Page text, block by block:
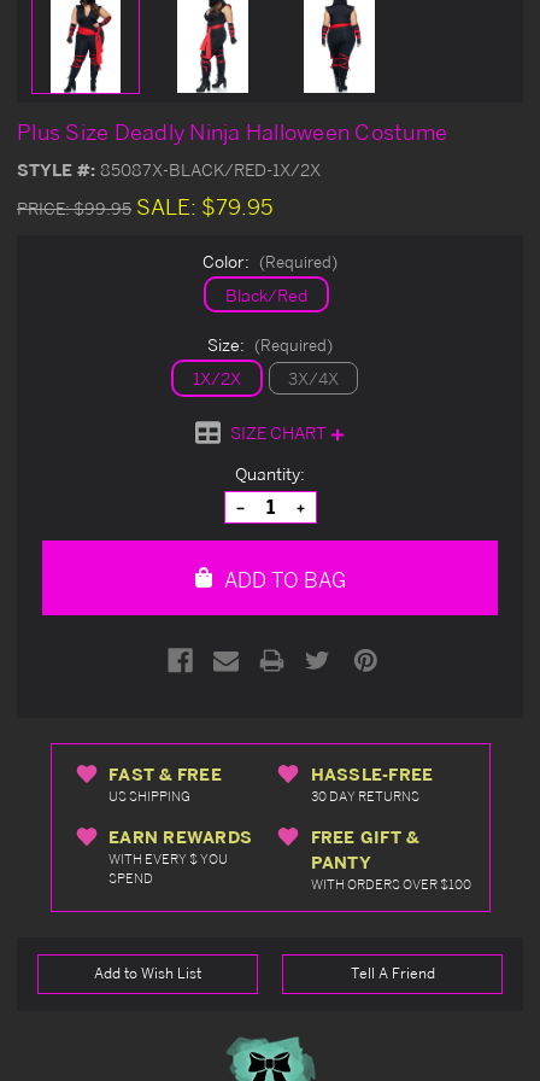
Plus Size Deadly Ninja Halloween Costume
STYLE #: 85087X-BLACK/RED-1X/2X
PRICE:$99.95 SALE: $79.95
Color: (Required)
Black/Red
Size: (Required)
1X/2X 3X/4X
SIZE CHART
Quantity:
Decrease
Quantity
of
Increase
Quantity
of
ADD TO BAG
FAST & FREE
US SHIPPING
HASSLE-FREE
30 DAY RETURNS
EARN REWARDS
WITH EVERY $ YOU
SPEND
FREE GIFT &
PANTY
WITH ORDERS OVER $100
Add to Wish List Tell A Friend